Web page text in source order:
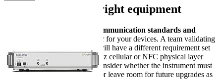
How to choose the right equipment
communication standards and
that matter for your devices. A team validating
Wi-Fi and Bluetooth modules will have a different requirement set
from one working on sub-6 GHz cellular or NFC physical layer
testing. It is also important to consider whether the instrument must
support only current protocols or leave room for future upgrades as